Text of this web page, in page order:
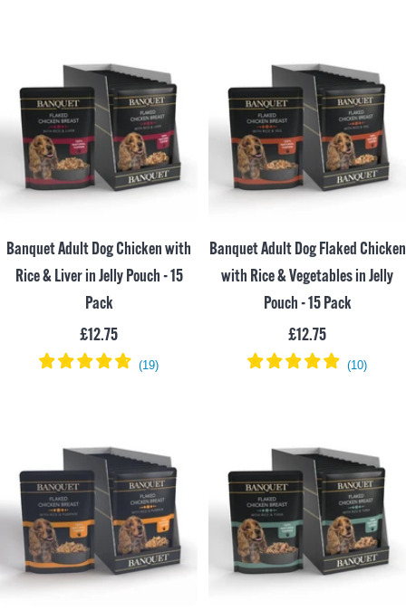
Banquet Adult Dog Chicken with
Rice & Liver in Jelly Pouch - 15
Pack
Sale
price
£12.75
Banquet Adult Dog Flaked Chicken
with Rice & Vegetables in Jelly
Pouch - 15 Pack
Sale
price
£12.75